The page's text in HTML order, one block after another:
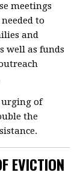
meetings
to
and
well as funds
urging of
the
EVICTION